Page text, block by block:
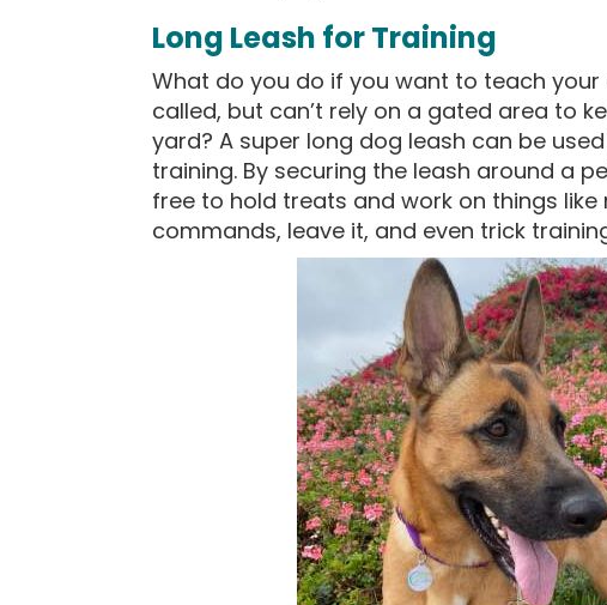
Long Leash for Training
What do you do if you want to teach your
called, but can’t rely on a gated area to
yard? A super long dog leash can be
training. By securing the leash around a
free to hold treats and work on things
commands, leave it, and even trick